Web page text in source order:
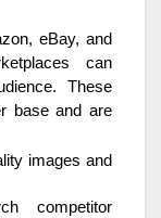
eBay, and
can
These
base and are
images and
competitor